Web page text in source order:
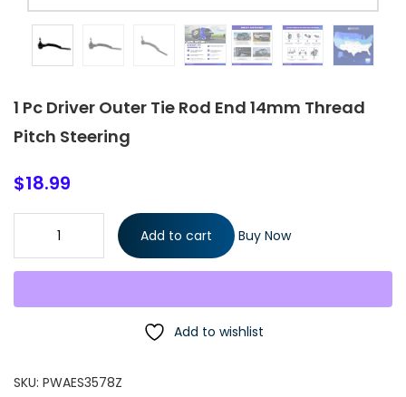
1 Pc Driver Outer Tie Rod End 14mm Thread
Pitch Steering
$18.99
1 Pc Driver Outer Tie Rod End 14mm Thread Pitch Steering
Add to cart Buy Now
Add to wishlist
SKU: PWAES3578Z